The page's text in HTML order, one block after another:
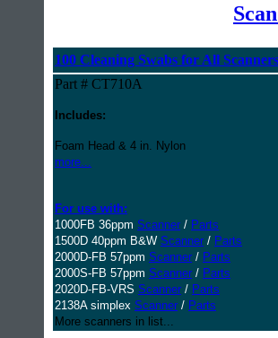
100 Cleaning Swabs for All Scanners
Part # CT710A
Includes:
Foam Head & 4 in. Nylon
more...
For use with:
1000FB 36ppm Scanner / Parts
1500D 40ppm B&W Scanner / Parts
2000D-FB 57ppm Scanner / Parts
2000S-FB 57ppm Scanner / Parts
2020D-FB-VRS Scanner / Parts
2138A simplex Scanner / Parts
More scanners in list...